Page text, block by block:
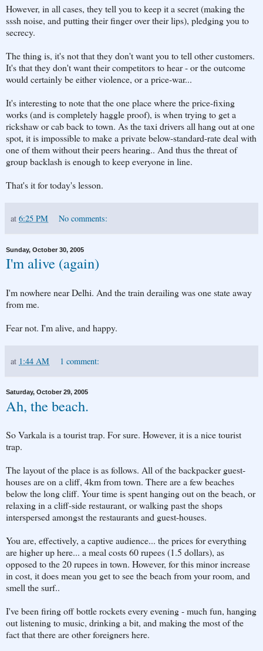
However, in all cases, they tell you to keep it a secret (making the
sssh noise, and putting their finger over their lips), pledging you to
secrecy.
The thing is, it's not that they don't want you to tell other customers.
It's that they don't want their competitors to hear - or the outcome
would certainly be either violence, or a price-war...
It's interesting to note that the one place where the price-fixing
works (and is completely haggle proof), is when trying to get a
rickshaw or cab back to town. As the taxi drivers all hang out at one
spot, it is impossible to make a private below-standard-rate deal with
one of them without their peers hearing.. And thus the threat of
group backlash is enough to keep everyone in line.
That's it for today's lesson.
at 6:25 PM No comments:
Sunday, October 30, 2005
I'm alive (again)
I'm nowhere near Delhi. And the train derailing was one state away
from me.
Fear not. I'm alive, and happy.
at 1:44 AM 1 comment:
Saturday, October 29, 2005
Ah, the beach.
So Varkala is a tourist trap. For sure. However, it is a nice tourist
trap.
The layout of the place is as follows. All of the backpacker guest-
houses are on a cliff, 4km from town. There are a few beaches
below the long cliff. Your time is spent hanging out on the beach, or
relaxing in a cliff-side restaurant, or walking past the shops
interspersed amongst the restaurants and guest-houses.
You are, effectively, a captive audience... the prices for everything
are higher up here... a meal costs 60 rupees (1.5 dollars), as
opposed to the 20 rupees in town. However, for this minor increase
in cost, it does mean you get to see the beach from your room, and
smell the surf..
I've been firing off bottle rockets every evening - much fun, hanging
out listening to music, drinking a bit, and making the most of the
fact that there are other foreigners here.